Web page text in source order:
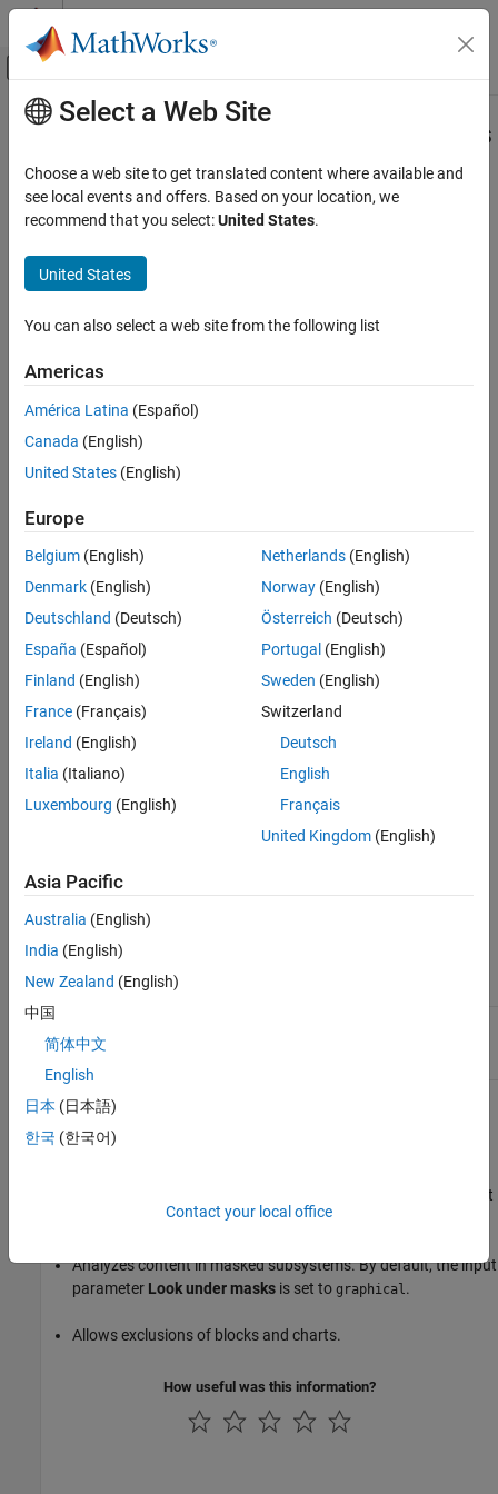
Skip to content
Off-Canvas Navigation Menu Toggle
Documentation Home
Simulink Check
Stateflow transitions
ON THIS PAGE
Description
Results and Recommended Actions
Capabilities and Limitations
Main Content
Check usage of transition conditions
in Stateflow transitions
Check ID: mathworks.jmaab.jc_0772
Guideline: jc_0772: Execution order and transition conditions of
JMAAB v5.1
JMAAB v6.0
Description
Identifies the transitions sourced from a state and unconditional
®
transitions.
This check requires a Check™and Stateflow license.
Check Parameterization
This check does not include sub-checks because the MAB
modeling guideline provides only one sub ID.
for use by the NA-MAAB and JMAAB modeling standards
organizations are:
JMAAB — a
Results and Recommended Actions
Condition
Stateflow transitions found
with higher priority than
Capabilities and Limitations
Runs on library models.
Analyzes content of library-linked blocks. By default, the input
Follow linksis set to on.
Analyzes content in masked subsystems. By default, the input
parameter Look under masks is set to graphical.
Allows exclusions of blocks and charts.
How useful was this information?
Select a Web Site
Choose a web site to get translated content where available and
see local events and offers. Based on your location, we
recommend that you select:United States.
United States
You can also select a web site from the following list
Americas
América Latina (Español)
Canada (English)
United States (English)
Europe
Belgium (English)
Denmark (English)
Deutschland (Deutsch)
España (Español)
Finland (English)
France (Français)
Ireland (English)
Italia (Italiano)
Luxembourg (English)
Netherlands(English)
Norway(English)
Österreich (Deutsch)
Portugal (English)
Sweden (English)
Switzerland
Deutsch
English
Français
United Kingdom(English)
Asia Pacific
Australia (English)
India (English)
New Zealand (English)
中国
简体中文
English
日本 (日本語)
한국 (한국어)
Contact your local office